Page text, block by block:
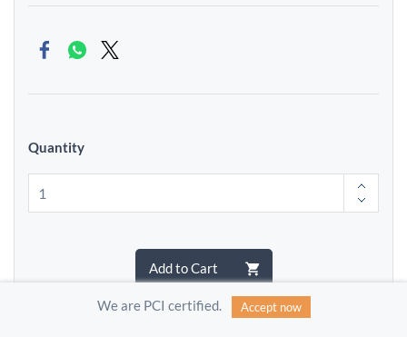
Quantity
Add to Cart
We are PCI certified. Accept now